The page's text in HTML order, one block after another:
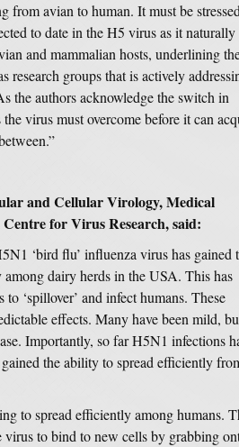
avian to human. It must be
to date in the H5 virus as it naturally
and mammalian hosts, underlining
groups that is actively
the authors acknowledge the switch in
virus must overcome before it can
and Cellular Virology, Medical
for Virus Research, said:
‘bird flu’ influenza virus has gained
dairy herds in the USA. This has
‘spillover’ and infect humans. These
effects. Many have been mild,
Importantly, so far H5N1 infections
the ability to spread efficiently
to spread efficiently among humans.
to bind to new cells by grabbing